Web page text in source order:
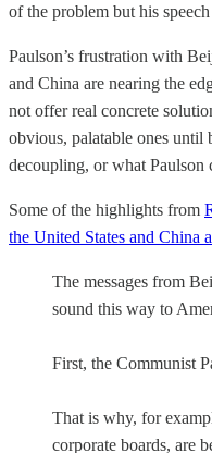
of the problem but his
Paulson’s frustration with
and China are nearing the
not offer real concrete
obvious, palatable ones until
decoupling, or what Paulson
Some of the highlights from
the United States and China
The messages from
sound this way to
First, the Communist
That is why, for
corporate boards, are